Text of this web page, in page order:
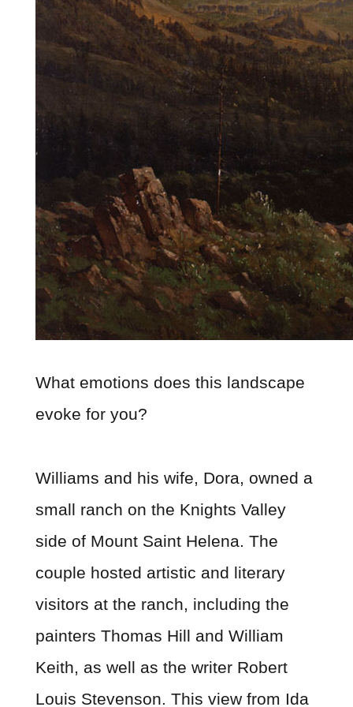
What emotions does this landscape
evoke for you?
Williams and his wife, Dora, owned a
small ranch on the Knights Valley
side of Mount Saint Helena. The
couple hosted artistic and literary
visitors at the ranch, including the
painters Thomas Hill and William
Keith, as well as the writer Robert
Louis Stevenson. This view from Ida